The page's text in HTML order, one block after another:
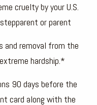
cruelty by your U.S.
or parent
and removal from the
hardship.*
90 days before the
card along with the